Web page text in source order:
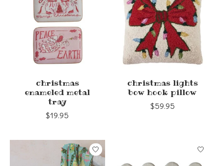
christmas
enameled metal
tray
$19.95
christmas lights
bow hook pillow
$59.95